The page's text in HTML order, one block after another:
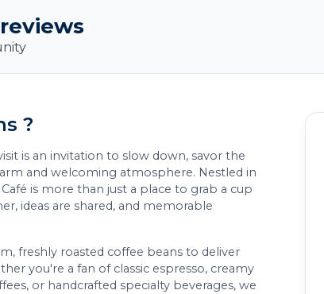
?
is an invitation to slow down, savor the
and welcoming atmosphere. Nestled in
is more than just a place to grab a cup
ideas are shared, and memorable
freshly roasted coffee beans to deliver
you're a fan of classic espresso, creamy
or handcrafted specialty beverages, we